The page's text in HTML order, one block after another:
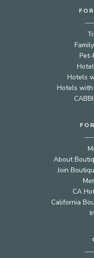
Pet-
Hotels
Hotels with
About
Join
CA
California